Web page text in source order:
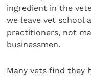
ingredient in the
we leave vet school
practitioners, not
businessmen.
Many vets find they